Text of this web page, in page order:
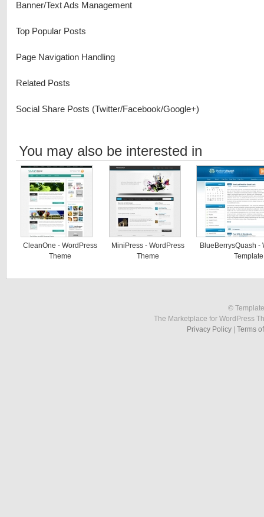
Banner/Text Ads Management
Top Popular Posts
Page Navigation Handling
Related Posts
Social Share Posts (Twitter/Facebook/Google+)
You may also be interested in
CleanOne - WordPress
Theme
MiniPress - WordPress
Theme
BlueBerrysQuash -
Template
©
The Marketplace for WordPress
Privacy Policy
Terms